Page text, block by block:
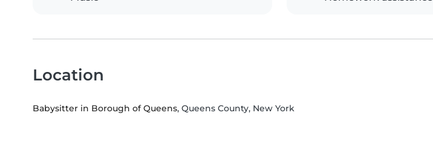
Location
Babysitter in Borough of Queens, Queens County, New York